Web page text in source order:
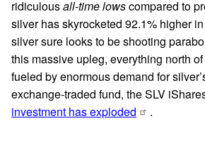
ridiculousall-time lowscompared to
silver has skyrocketed 92.1% higher
silver sure looks to be shooting
this massive upleg, everything north
fueled by enormous demand for
exchange-traded fund, the SLV
investment has exploded
.